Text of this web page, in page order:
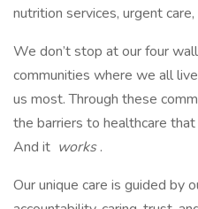
nutrition services, urgent care,
We don’t stop at our four
communities where we all
us most. Through these
the barriers to healthcare
And it works.
Our unique care is guided by